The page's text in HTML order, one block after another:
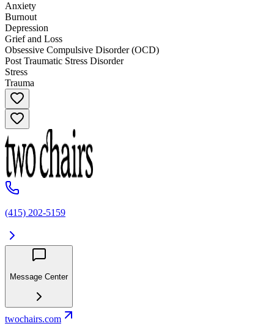
Anxiety
Burnout
Depression
Grief and Loss
Obsessive Compulsive Disorder (OCD)
Post Traumatic Stress Disorder
Stress
Trauma
(415) 202-5159
Message Center
twochairs.com